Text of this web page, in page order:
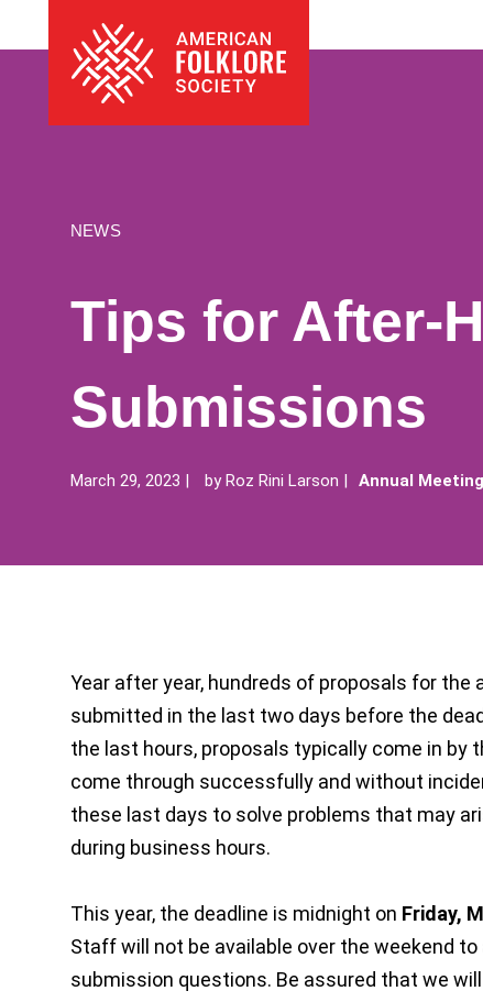
to
American
Folklore
NEWS
Tips for After-
Submissions
March 29, 2023 by Roz Rini Larson Annual
Year after year, hundreds of proposals for the
submitted in the last two days before the
the last hours, proposals typically come in by
come through successfully and without
these last days to solve problems that may
during business hours.
This year, the deadline is midnight on Friday,
Staff will not be available over the weekend
submission questions. Be assured that we